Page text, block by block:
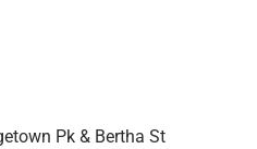
Pk & Bertha St